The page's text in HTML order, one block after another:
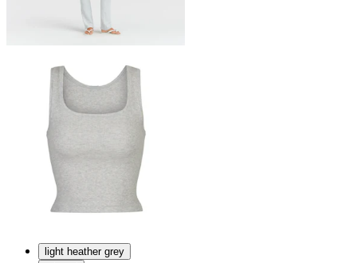
light heather grey